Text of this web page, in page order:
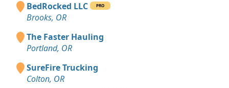
BedRocked LLC PRO
Brooks, OR
The Faster Hauling
Portland, OR
SureFire Trucking
Colton, OR